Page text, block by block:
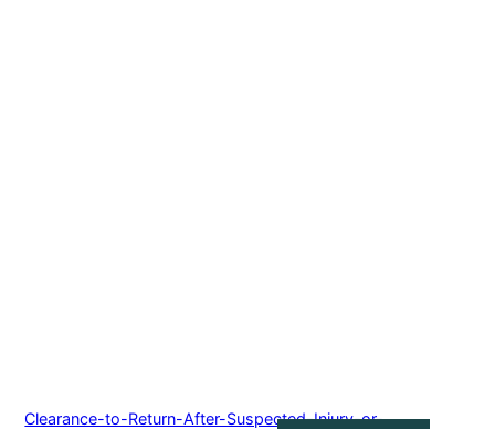
Clearance-to-Return-After-Suspected-Injury-or-